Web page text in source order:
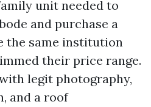
unit needed to
and purchase a
the same institution
their price range.
legit photography,
and a roof